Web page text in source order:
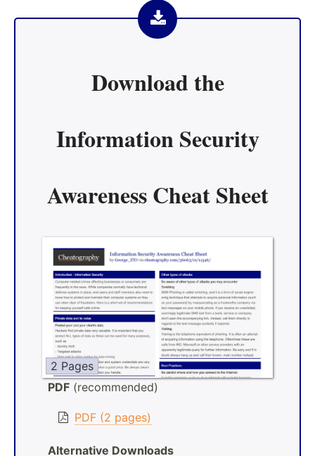
Download the
Information Security
Awareness Cheat Sheet
2 Pages
PDF (recommended)
PDF (2 pages)
Alternative Downloads